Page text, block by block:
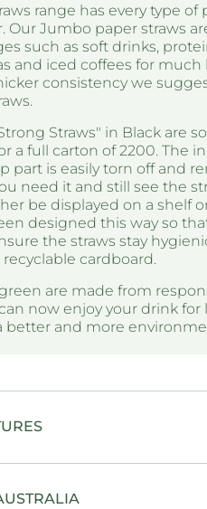
range has every type of
Our Jumbo paper straws
such as soft drinks,
and iced coffees for
consistency we
Straws" in Black are
a full carton of 2200. The
part is easily torn off and
need it and still see the
be displayed on a shelf
designed this way so
the straws stay
cardboard.
are made from
now enjoy your drink
better and more